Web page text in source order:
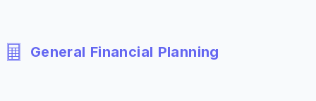
General Financial Planning